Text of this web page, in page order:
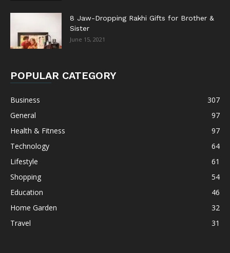
8 Jaw-Dropping Rakhi Gifts for Brother &
Sister
June 15, 2021
POPULAR CATEGORY
Business
307
General
97
Health & Fitness
97
Technology
64
Lifestyle
61
Shopping
54
Education
46
Home Garden
32
Travel
31